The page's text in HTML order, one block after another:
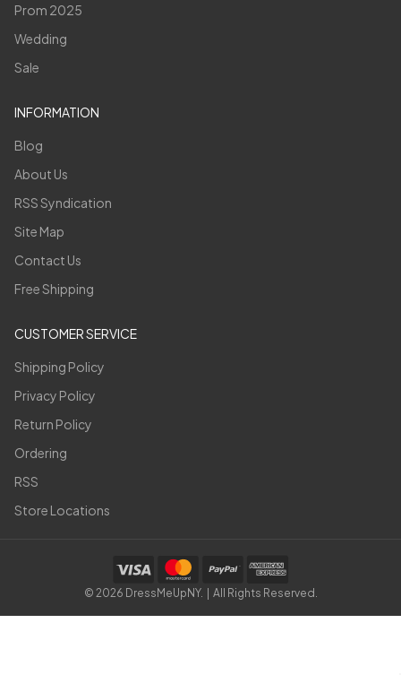
Prom 2025
Wedding
Sale
INFORMATION
Blog
About Us
RSS Syndication
Site Map
Contact Us
Free Shipping
CUSTOMER SERVICE
Shipping Policy
Privacy Policy
Return Policy
Ordering
RSS
Store Locations
© 2026 DressMeUpNY. | All Rights Reserved.